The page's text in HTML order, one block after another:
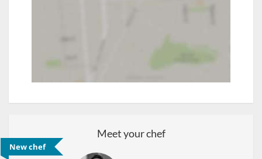
Meet your chef
New chef